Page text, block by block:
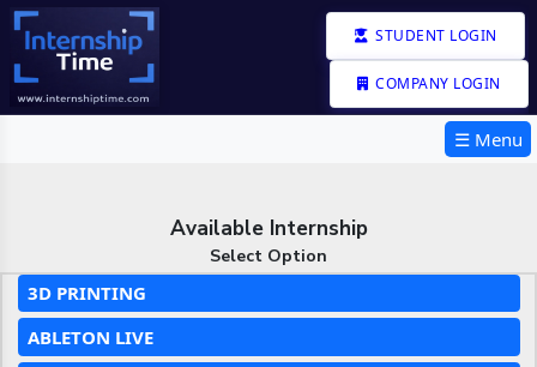
STUDENT LOGIN
COMPANY LOGIN
☰ Menu
Available Internship
Select Option
3D PRINTING
ABLETON LIVE